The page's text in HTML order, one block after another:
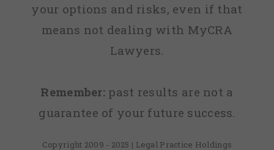
your options and risks, even if that
means not dealing with MyCRA
Lawyers.
Remember: past results are not a
guarantee of your future success.
Copyright 2009 - 2025 | Legal Practice Holdings